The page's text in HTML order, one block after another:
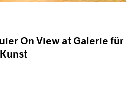
On View at Galerie für